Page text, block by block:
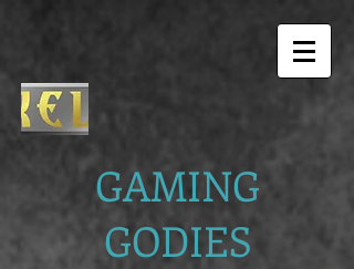
GAMING
GODIES